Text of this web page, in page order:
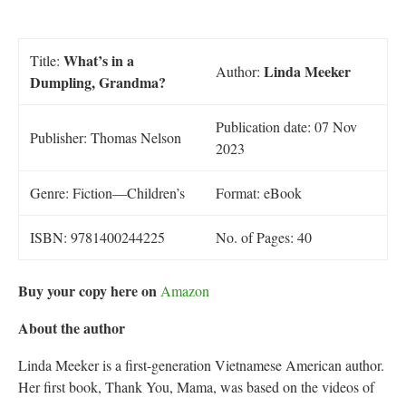
Title: What’s in a
Dumpling, Grandma?
Author: Linda Meeker
Publisher: Thomas Nelson
Publication date: 07 Nov
2023
Genre: Fiction—Children’s Format: eBook
ISBN: 9781400244225 No. of Pages: 40
Buy your copy here onAmazon
About the author
Linda Meeker is a first-generation Vietnamese American author.
Her first book, Thank You, Mama, was based on the videos of